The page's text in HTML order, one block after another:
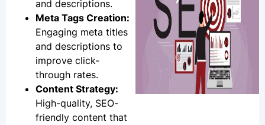
and descriptions.
Meta Tags Creation:
Engaging meta titles
and descriptions to
improve click-
through rates.
Content Strategy:
High-quality, SEO-
friendly content that